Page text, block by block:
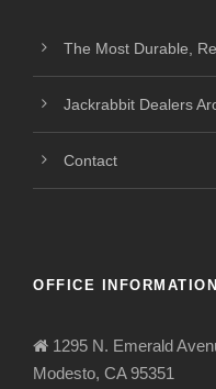
The Most Durable,
Jackrabbit Dealers
Contact
OFFICE INFORMATION
1295 N. Emerald
Modesto, CA 95351